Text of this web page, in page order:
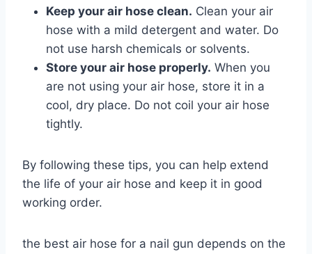
Keep your air hose clean. Clean your air
hose with a mild detergent and water. Do
not use harsh chemicals or solvents.
Store your air hose properly. When you
are not using your air hose, store it in a
cool, dry place. Do not coil your air hose
tightly.
By following these tips, you can help extend
the life of your air hose and keep it in good
working order.
the best air hose for a nail gun depends on the